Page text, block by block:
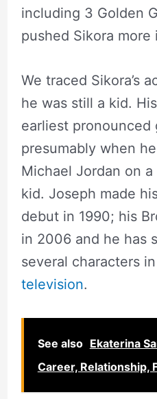
including 3 Golden
pushed Sikora
We traced Sikora’s
he was still a kid. His
earliest pronounced
presumably when
Michael Jordan on
kid. Joseph made
debut in 1990; his
in 2006 and he has
several characters
television.
See also Ekaterina
Career, Relationship,